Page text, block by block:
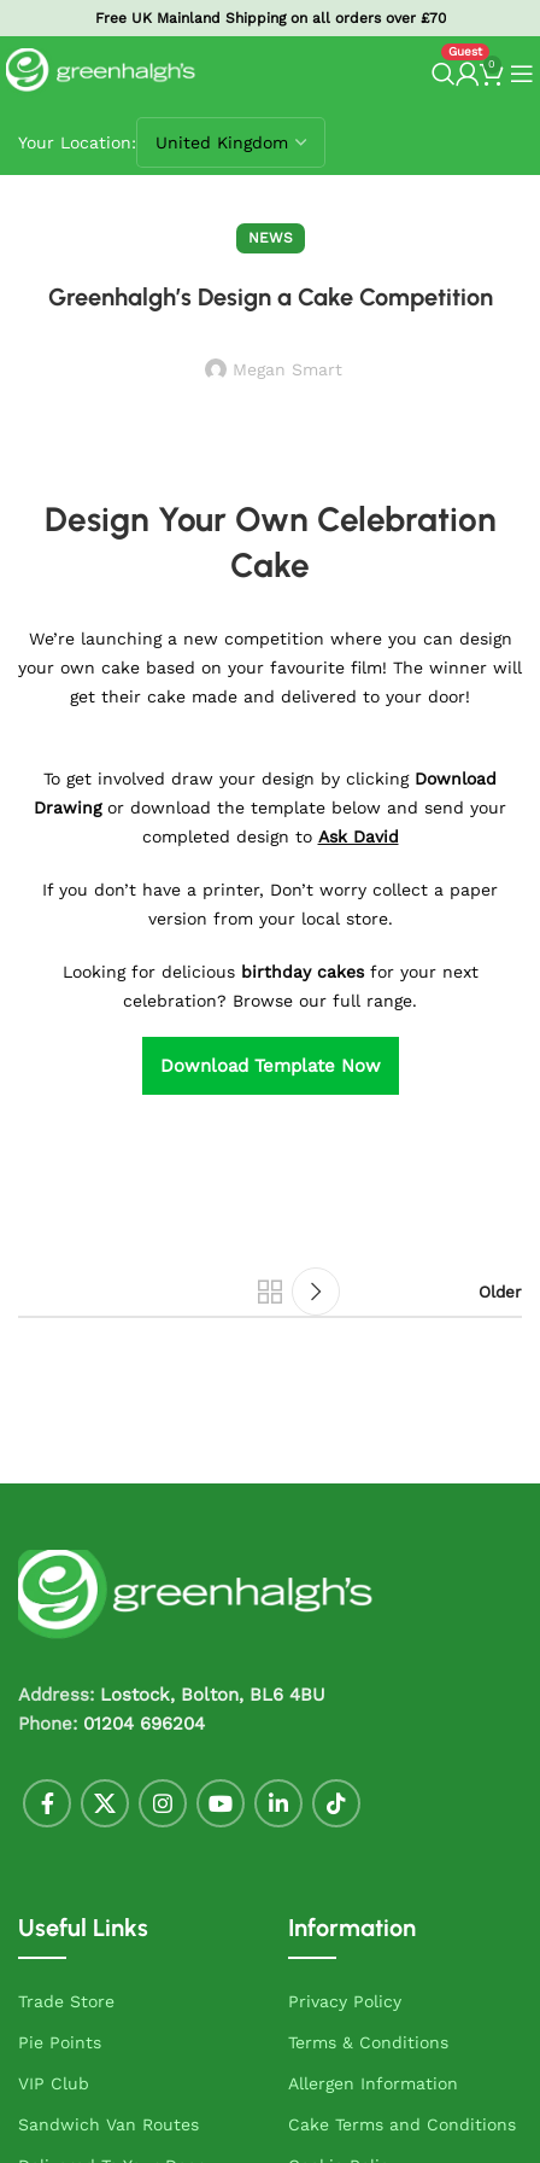
Free UK Mainland Shipping on all orders over £70
0
Your Location:
NEWS
Greenhalgh’s Design a Cake Competition
Megan Smart
Design Your Own Celebration
Cake
We’re launching a new competition where you can design
your own cake based on your favourite film! The winner will
get their cake made and delivered to your door!
To get involved draw your design by clicking Download
Drawingor download the template below and send your
completed design to Ask David
If you don’t have a printer, Don’t worry collect a paper
version from your local store.
Looking for delicious birthday cakesfor your next
celebration? Browse our full range.
Download Template Now
Older
Address: Lostock, Bolton, BL6 4BU
Phone: 01204 696204
Useful Links
Trade Store
Pie Points
VIP Club
Sandwich Van Routes
Information
Privacy Policy
Terms & Conditions
Allergen Information
Cake Terms and Conditions